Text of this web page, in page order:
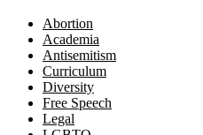
Abortion
Academia
Antisemitism
Curriculum
Diversity
Free Speech
Legal